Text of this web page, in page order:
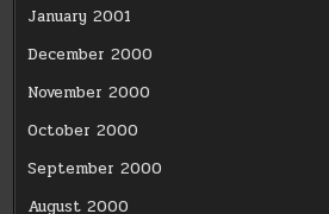
January 2001
December 2000
November 2000
October 2000
September 2000
August 2000